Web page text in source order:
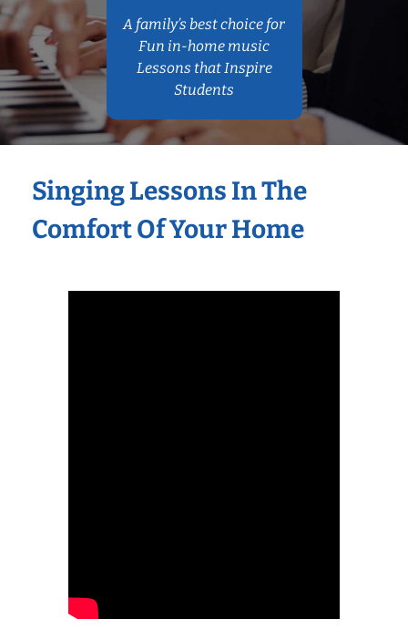
A family’s best choice for
Fun in-home music
Lessons that Inspire
Students
Singing Lessons In The
Comfort Of Your Home